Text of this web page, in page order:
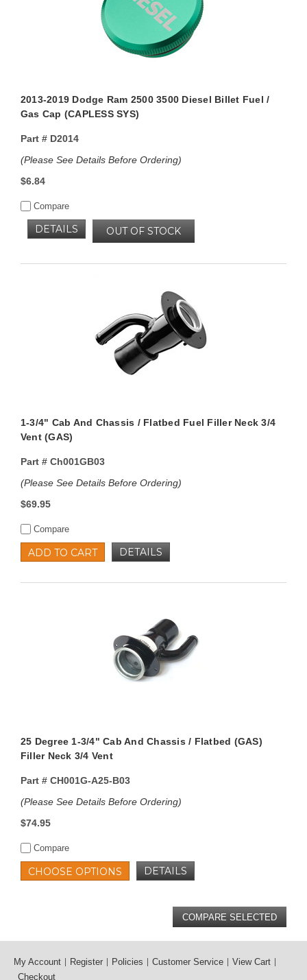
2013-2019 Dodge Ram 2500 3500 Diesel Billet Fuel /
Gas Cap (CAPLESS SYS)
Part #D2014
(Please See Details Before Ordering)
$6.84
Compare
OUT OF STOCK
DETAILS
1-3/4" Cab And Chassis / Flatbed Fuel Filler Neck 3/4
Vent (GAS)
Part #Ch001GB03
(Please See Details Before Ordering)
$69.95
Compare
ADD TO CART DETAILS
25 Degree 1-3/4" Cab And Chassis / Flatbed (GAS)
Filler Neck 3/4 Vent
Part #CH001G-A25-B03
(Please See Details Before Ordering)
$74.95
Compare
CHOOSE OPTIONS DETAILS
My Account Register Policies Customer Service
View Cart
Checkout